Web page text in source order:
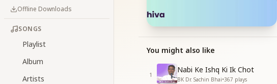
Offline Downloads
SONGS
Playlist
Album
Artists
You might also like
1
Nabi Ke Ishq Ki Ik Chot
BK Dr. Sachin Bhai•367 plays